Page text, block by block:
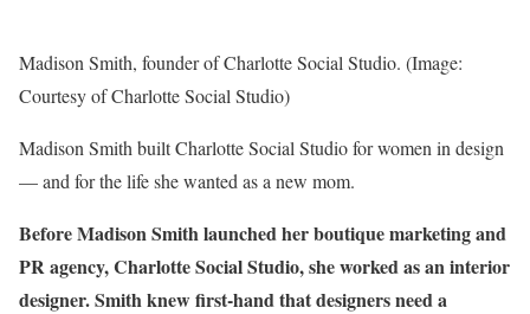
Madison Smith, founder of Charlotte Social Studio. (Image:
Courtesy of Charlotte Social Studio)
Madison Smith built Charlotte Social Studio for women in design
— and for the life she wanted as a new mom.
Before Madison Smith launched her boutiquemarketing and
PR agency, Charlotte Social Studio, she worked as an interior
designer. Smith knew first-hand that designers need a